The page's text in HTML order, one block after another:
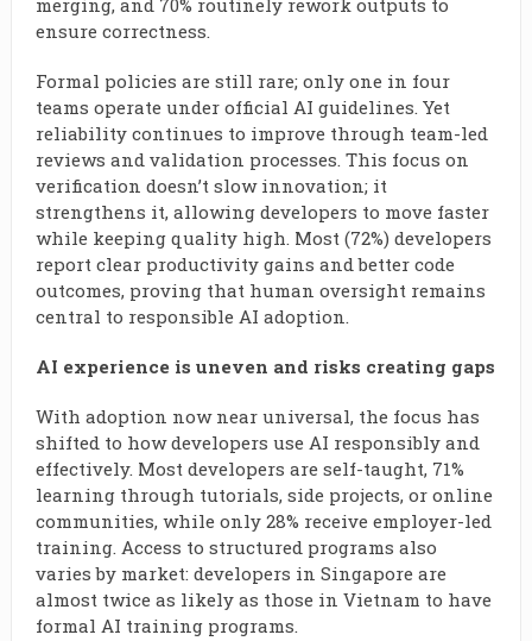
merging, and 70% routinely rework outputs to
ensure correctness.
Formal policies are still rare; only one in four
teams operate under official AI guidelines. Yet
reliability continues to improve through team-led
reviews and validation processes. This focus on
verification doesn’t slow innovation; it
strengthens it, allowing developers to move faster
while keeping quality high. Most (72%) developers
report clear productivity gains and better code
outcomes, proving that human oversight remains
central to responsible AI adoption.
AI experience is uneven and risks creating gaps
With adoption now near universal, the focus has
shifted to how developers use AI responsibly and
effectively. Most developers are self-taught, 71%
learning through tutorials, side projects, or online
communities, while only 28% receive employer-led
training. Access to structured programs also
varies by market: developers in Singapore are
almost twice as likely as those in Vietnam to have
formal AI training programs.